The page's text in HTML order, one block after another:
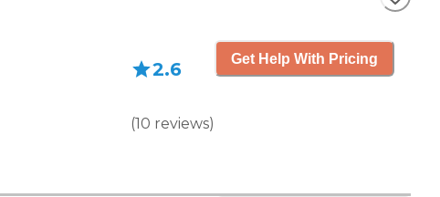
2.6
(10 reviews)
Get Help With Pricing